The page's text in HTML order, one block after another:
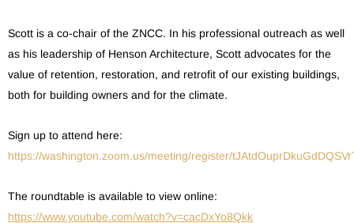
Scott is a co-chair of the ZNCC. In his professional outreach as well
as his leadership of Henson Architecture, Scott advocates for the
value of retention, restoration, and retrofit of our existing buildings,
both for building owners and for the climate.
Sign up to attend here:
https://washington.zoom.us/meeting/register/
The roundtable is available to view online:
https://www.youtube.com/watch?v=cacDxYo8Qkk